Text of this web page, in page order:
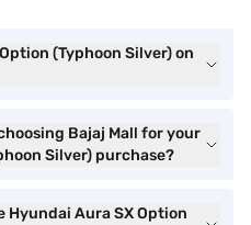
(Typhoon Silver) on
Bajaj Mall for your
Silver) purchase?
Hyundai Aura SX Option